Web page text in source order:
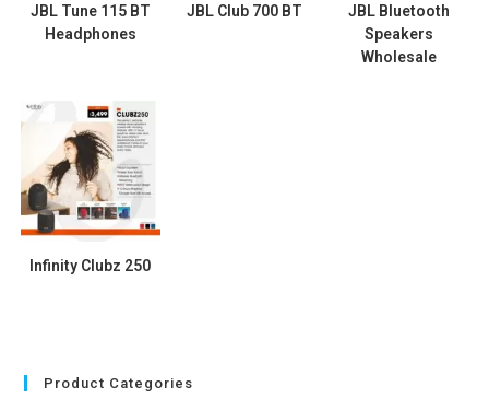
JBL Tune 115 BT
Headphones
JBL Club 700 BT
JBL Bluetooth
Speakers
Wholesale
Infinity Clubz 250
Product Categories